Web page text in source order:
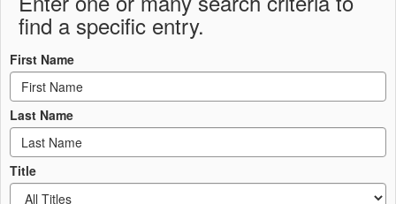
find a specific entry.
First Name
Last Name
Title